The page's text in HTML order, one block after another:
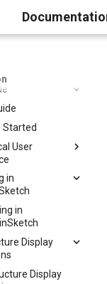
Suite
Suite
Started
User
in
in
Display
Display